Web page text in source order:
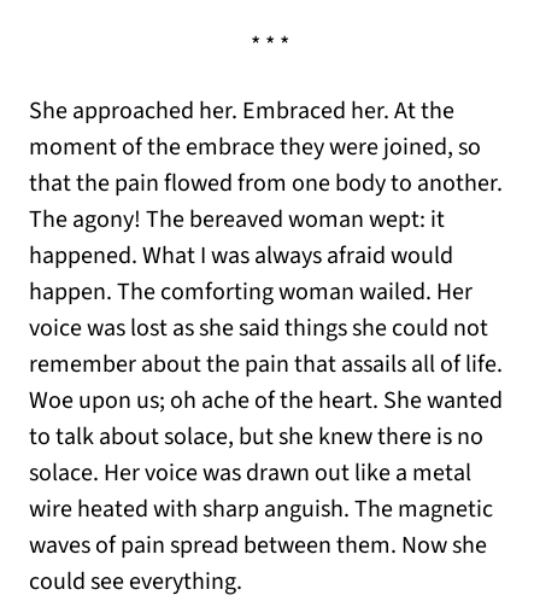
* * *
She approached her. Embraced her. At the
moment of the embrace they were joined, so
that the pain flowed from one body to another.
The agony! The bereaved woman wept: it
happened. What I was always afraid would
happen. The comforting woman wailed. Her
voice was lost as she said things she could not
remember about the pain that assails all of life.
Woe upon us; oh ache of the heart. She wanted
to talk about solace, but she knew there is no
solace. Her voice was drawn out like a metal
wire heated with sharp anguish. The magnetic
waves of pain spread between them. Now she
could see everything.